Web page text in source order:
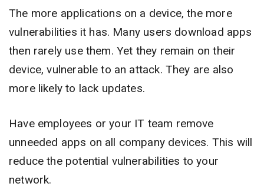
The more applications on a device, the more
vulnerabilities it has. Many users download apps
then rarely use them. Yet they remain on their
device, vulnerable to an attack. They are also
more likely to lack updates.
Have employees or your IT team remove
unneeded apps on all company devices. This will
reduce the potential vulnerabilities to your
network.